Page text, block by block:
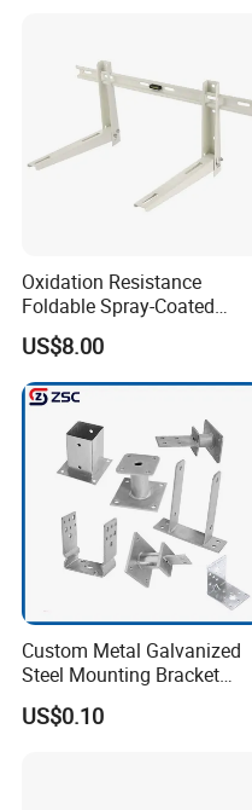
Oxidation Resistance
Foldable Spray-Coated
Galvanized Steel AC Bracket
for Hotel Furniture Hardware
Metal Bracket
US$8.00
Custom Metal Galvanized
Steel Mounting Bracket
Stanchion Holder
US$0.10